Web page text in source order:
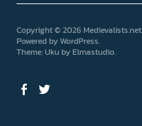
Copyright © 2026 Medievalists.net
Powered byWordPress
Theme: Uku byElmastudio